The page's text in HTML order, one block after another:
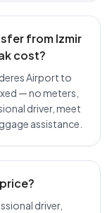
from Izmir
cost?
Airport to
— no meters,
driver, meet
assistance.
driver,